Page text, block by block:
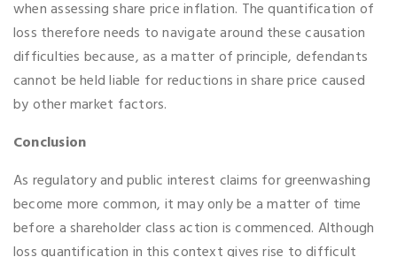
when assessing share price inflation. The quantification of
loss therefore needs to navigate around these causation
difficulties because, as a matter of principle, defendants
cannot be held liable for reductions in share price caused
by other market factors.
Conclusion
As regulatory and public interest claims for greenwashing
become more common, it may only be a matter of time
before a shareholder class action is commenced. Although